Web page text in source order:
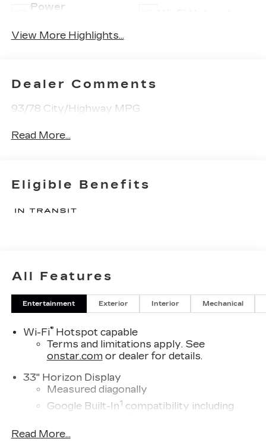
Power
View More Highlights...
Dealer Comments
93/78 City/Highway MPG
Read More...
Eligible Benefits
All Features
Entertainment Exterior Interior Mechanical
Wi-Fi®Hotspot capable
Terms and limitations apply. See
onstar.comor dealer for details.
33" Horizon Display
Measured diagonally
Google Built-In1 compatibility including
Natural Voice Recognition
Read More...